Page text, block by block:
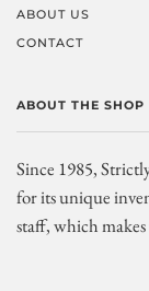
ABOUT US
CONTACT
ABOUT THE SHOP
Since 1985,
for its unique
staff, which